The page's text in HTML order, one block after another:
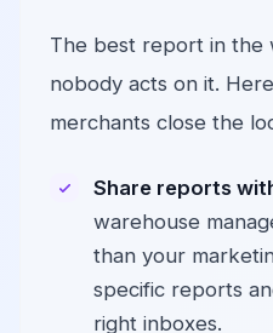
The best report in the
nobody acts on it.
merchants close the
Share reports
warehouse
than your
specific reports
right inboxes.